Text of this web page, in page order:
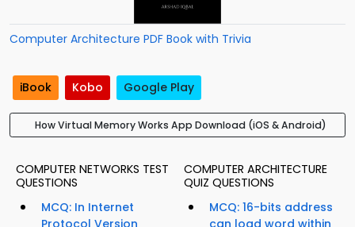
Computer Architecture PDF Book with Trivia
iBook Kobo Google Play
How Virtual Memory Works App Download (iOS & Android)
COMPUTER NETWORKS TEST
QUESTIONS
MCQ: In Internet
COMPUTER ARCHITECTURE
QUIZ QUESTIONS
MCQ: 16-bits address